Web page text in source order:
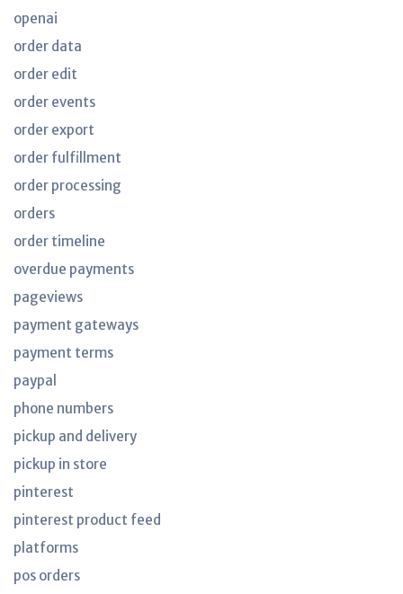
openai
order data
order edit
order events
order export
order fulfillment
order processing
orders
order timeline
overdue payments
pageviews
payment gateways
payment terms
paypal
phone numbers
pickup and delivery
pickup in store
pinterest
pinterest product feed
platforms
pos orders